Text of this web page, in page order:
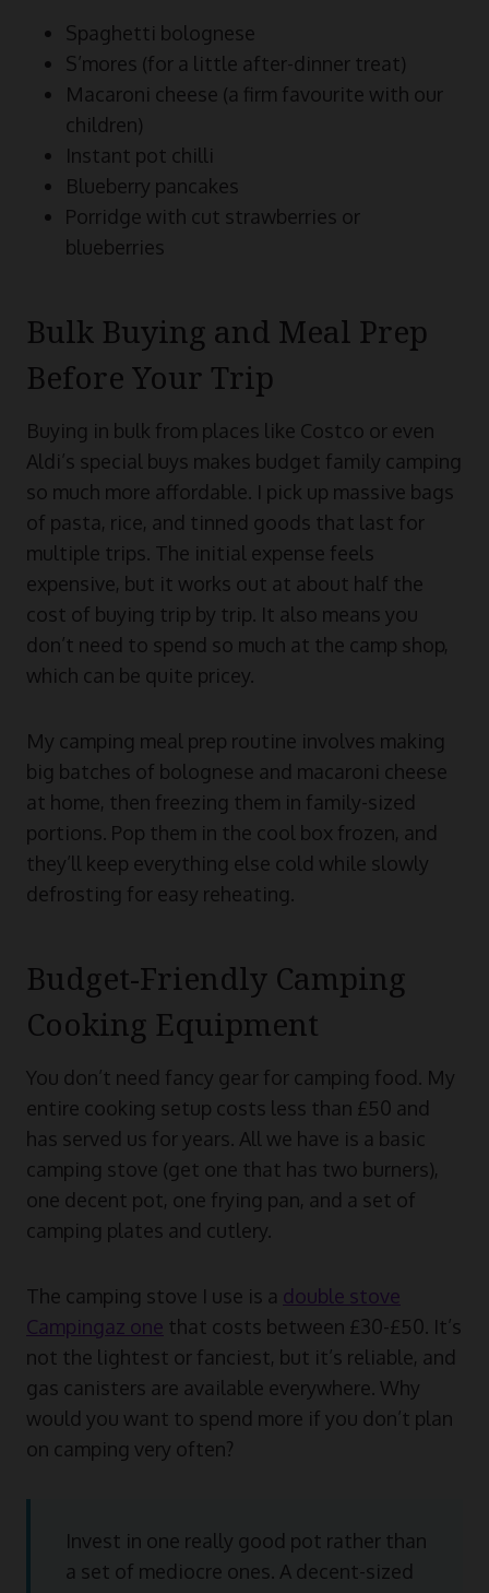
Spaghetti bolognese
S’mores (for a little after-dinner treat)
Macaroni cheese (a firm favourite with our
children)
Instant pot chilli
Blueberry pancakes
Porridge with cut strawberries or
blueberries
Bulk Buying and Meal Prep
Before Your Trip
Buying in bulk from places like Costco or even
Aldi’s special buys makes budget family camping
so much more affordable. I pick up massive bags
of pasta, rice, and tinned goods that last for
multiple trips. The initial expense feels
expensive, but it works out at about half the
cost of buying trip by trip. It also means you
don’t need to spend so much at the camp shop,
which can be quite pricey.
My camping meal prep routine involves making
big batches of bolognese and macaroni cheese
at home, then freezing them in family-sized
portions. Pop them in the cool box frozen, and
they’ll keep everything else cold while slowly
defrosting for easy reheating.
Budget-Friendly Camping
Cooking Equipment
You don’t need fancy gear for camping food. My
entire cooking setup costs less than £50 and
has served us for years. All we have is a basic
camping stove (get one that has two burners),
one decent pot, one frying pan, and a set of
camping plates and cutlery.
The camping stove I use is a double stove
Campingaz one that costs between £30-£50. It’s
not the lightest or fanciest, but it’s reliable, and
gas canisters are available everywhere. Why
would you want to spend more if you don’t plan
on camping very often?
Invest in one really good pot rather than
a set of mediocre ones. A decent-sized